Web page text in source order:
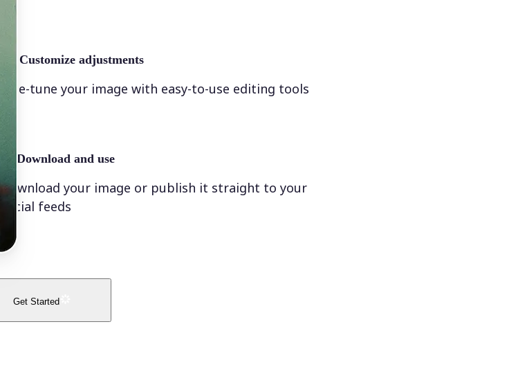
Customize adjustments
Fine-tune your image with easy-to-use editing tools
Download and use
Download your image or publish it straight to your
social feeds
Get Started